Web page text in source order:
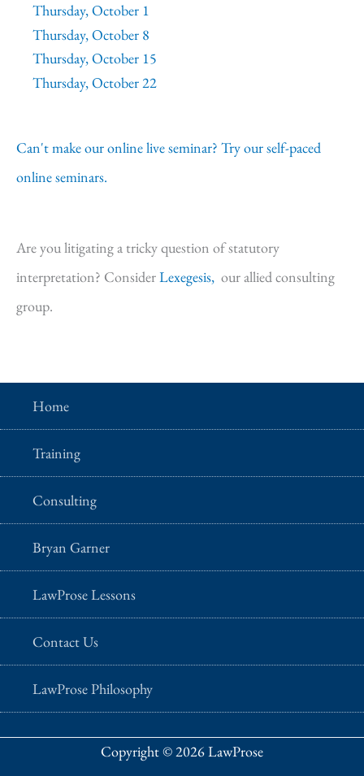
Thursday, October 1
Thursday, October 8
Thursday, October 15
Thursday, October 22
Can't make our online live seminar? Try our self-paced
online seminars.
Are you litigating a tricky question of statutory
interpretation? ConsiderLexegesis, our allied consulting
group.
Home
Training
Consulting
Bryan Garner
LawProse Lessons
Contact Us
LawProse Philosophy
Copyright © 2026 LawProse